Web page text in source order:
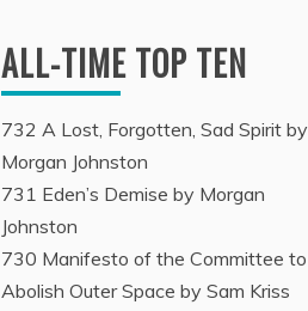
ALL-TIME TOP TEN
732 A Lost, Forgotten, Sad Spirit by
Morgan Johnston
731 Eden’s Demise by Morgan
Johnston
730 Manifesto of the Committee to
Abolish Outer Space by Sam Kriss